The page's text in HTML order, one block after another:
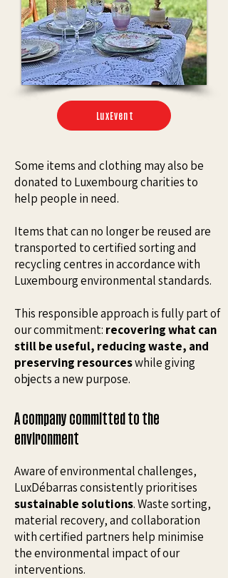
LuxEvent
Some items and clothing may also be
donated to Luxembourg charities to
help people in need.
Items that can no longer be reused are
transported to certified sorting and
recycling centres in accordance with
Luxembourg environmental standards.
This responsible approach is fully part of
our commitment: recovering what can
still be useful, reducing waste, and
preserving resourceswhile giving
objects a new purpose.
A company committed to the
environment
Aware of environmental challenges,
LuxDébarras consistently prioritises
sustainable solutions. Waste sorting,
material recovery, and collaboration
with certified partners help minimise
the environmental impact of our
interventions.